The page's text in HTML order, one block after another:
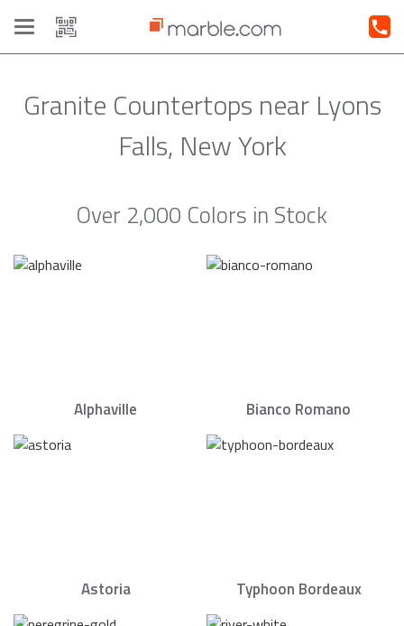
Toggle
navigation
Granite Countertops near Lyons
Falls, New York
Over 2,000 Colors in Stock
Alphaville Bianco Romano
Astoria Typhoon Bordeaux